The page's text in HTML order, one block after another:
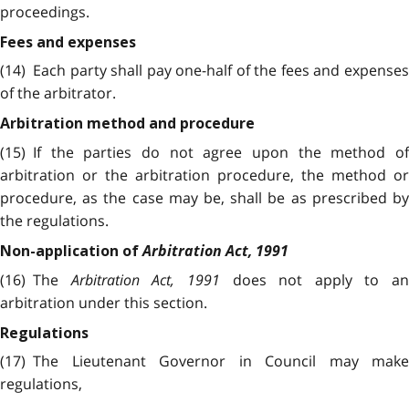
proceedings.
Fees and expenses
(14) Each party shall pay one-half of the fees and expenses
of the arbitrator.
Arbitration method and procedure
(15) If the parties do not agree upon the method of
arbitration or the arbitration procedure, the method or
procedure, as the case may be, shall be as prescribed by
the regulations.
Non-application ofArbitration Act, 1991
(16) TheArbitration Act, 1991 does not apply to an
arbitration under this section.
Regulations
(17) The Lieutenant Governor in Council may make
regulations,